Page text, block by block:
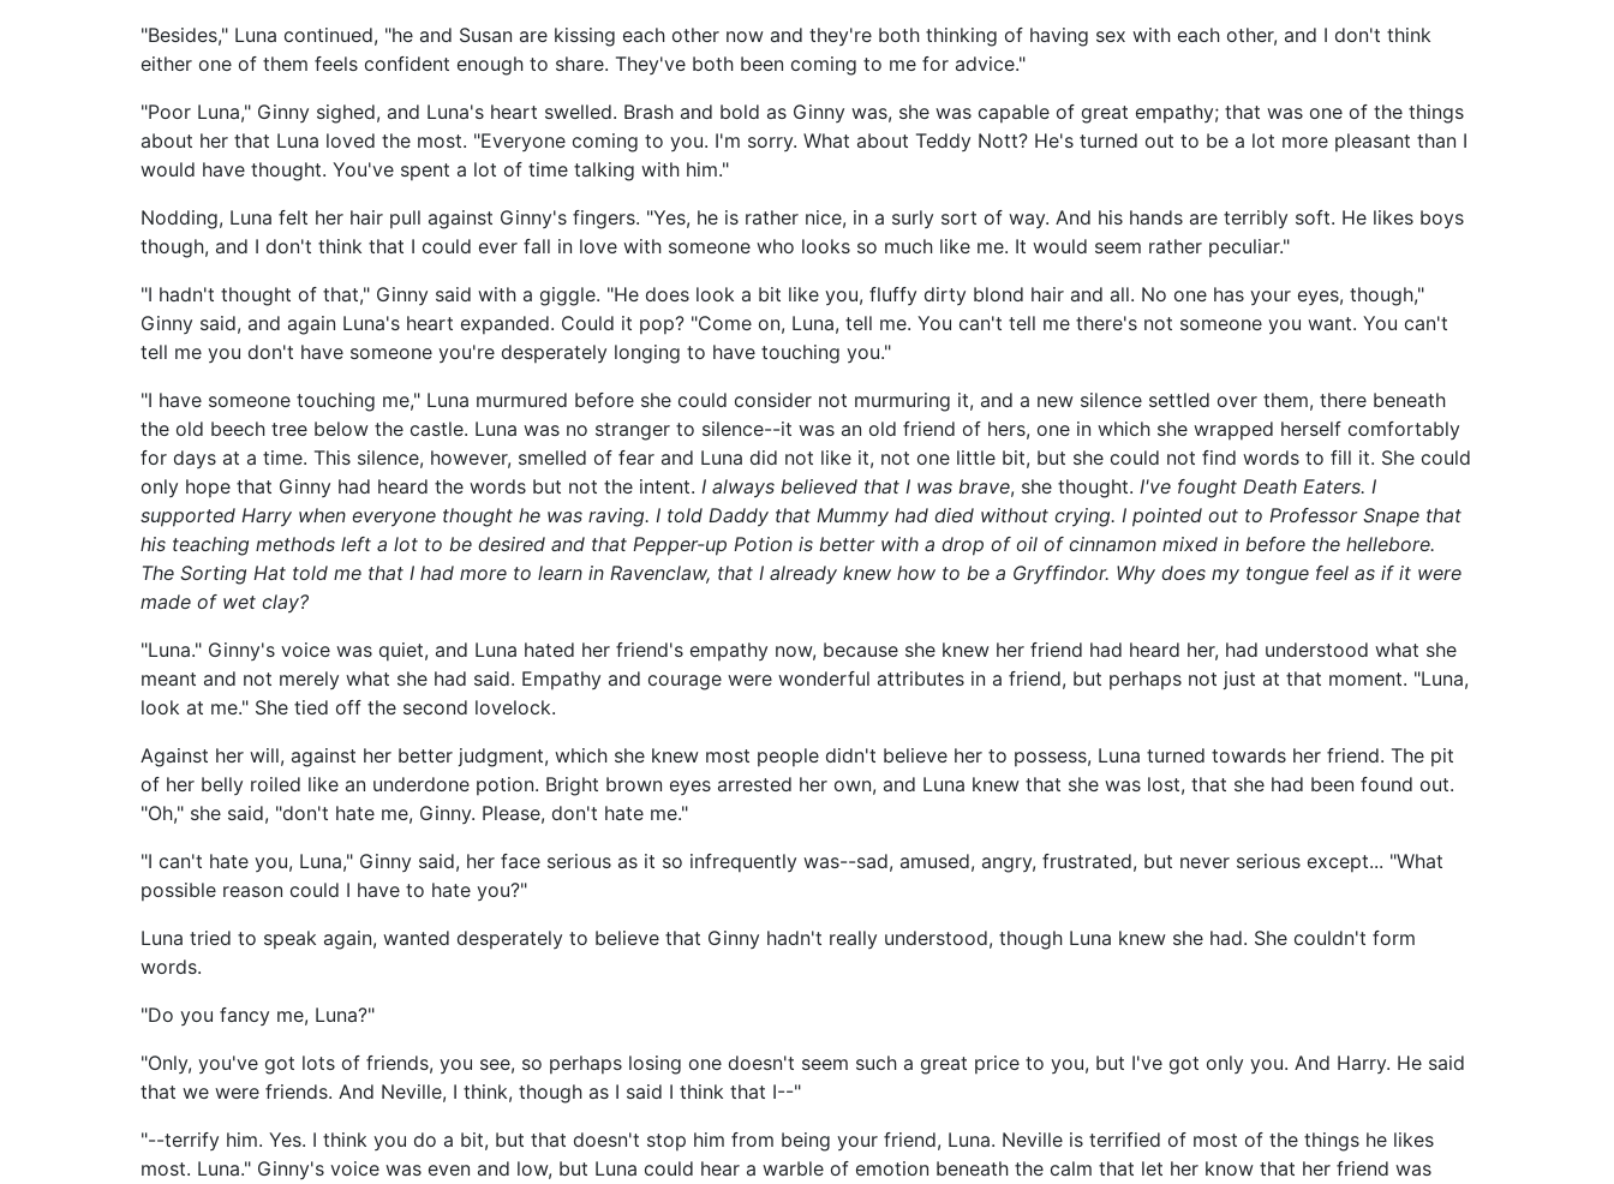
"Besides," Luna continued, "he and Susan are kissing each other now and they're both thinking of having sex with each other, and I don't think
either one of them feels confident enough to share. They've both been coming to me for advice."
"Poor Luna," Ginny sighed, and Luna's heart swelled. Brash and bold as Ginny was, she was capable of great empathy; that was one of the things
about her that Luna loved the most. "Everyone coming to you. I'm sorry. What about Teddy Nott? He's turned out to be a lot more pleasant than I
would have thought. You've spent a lot of time talking with him."
Nodding, Luna felt her hair pull against Ginny's fingers. "Yes, he is rather nice, in a surly sort of way. And his hands are terribly soft. He likes boys
though, and I don't think that I could ever fall in love with someone who looks so much like me. It would seem rather peculiar."
"I hadn't thought of that," Ginny said with a giggle. "He does look a bit like you, fluffy dirty blond hair and all. No one has your eyes, though,"
Ginny said, and again Luna's heart expanded. Could it pop? "Come on, Luna, tell me. You can't tell me there's not someone you want. You can't
tell me you don't have someone you're desperately longing to have touching you."
"I have someone touching me," Luna murmured before she could consider not murmuring it, and a new silence settled over them, there beneath
the old beech tree below the castle. Luna was no stranger to silence--it was an old friend of hers, one in which she wrapped herself comfortably
for days at a time. This silence, however, smelled of fear and Luna did not like it, not one little bit, but she could not find words to fill it. She could
only hope that Ginny had heard the words but not the intent. I always believed that I was brave, she thought. I've fought Death Eaters. I
supported Harry when everyone thought he was raving. I told Daddy that Mummy had died without crying. I pointed out to Professor Snape that
his teaching methods left a lot to be desired and that Pepper-up Potion is better with a drop of oil of cinnamon mixed in before the hellebore.
The Sorting Hat told me that I had more to learn in Ravenclaw, that I already knew how to be a Gryffindor. Why does my tongue feel as if it were
made of wet clay?
"Luna." Ginny's voice was quiet, and Luna hated her friend's empathy now, because she knew her friend had heard her, had understood what she
meant and not merely what she had said. Empathy and courage were wonderful attributes in a friend, but perhaps not just at that moment. "Luna,
look at me." She tied off the second lovelock.
Against her will, against her better judgment, which she knew most people didn't believe her to possess, Luna turned towards her friend. The pit
of her belly roiled like an underdone potion. Bright brown eyes arrested her own, and Luna knew that she was lost, that she had been found out.
"Oh," she said, "don't hate me, Ginny. Please, don't hate me."
"I can't hate you, Luna," Ginny said, her face serious as it so infrequently was--sad, amused, angry, frustrated, but never serious except... "What
possible reason could I have to hate you?"
Luna tried to speak again, wanted desperately to believe that Ginny hadn't really understood, though Luna knew she had. She couldn't form
words.
"Do you fancy me, Luna?"
"Only, you've got lots of friends, you see, so perhaps losing one doesn't seem such a great price to you, but I've got only you. And Harry. He said
that we were friends. And Neville, I think, though as I said I think that I--"
"--terrify him. Yes. I think you do a bit, but that doesn't stop him from being your friend, Luna. Neville is terrified of most of the things he likes
most. Luna." Ginny's voice was even and low, but Luna could hear a warble of emotion beneath the calm that let her know that her friend was